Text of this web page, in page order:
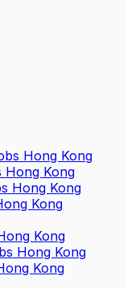
Hong Kong
Hong Kong
Hong Kong
Kong
Kong
Hong Kong
Kong